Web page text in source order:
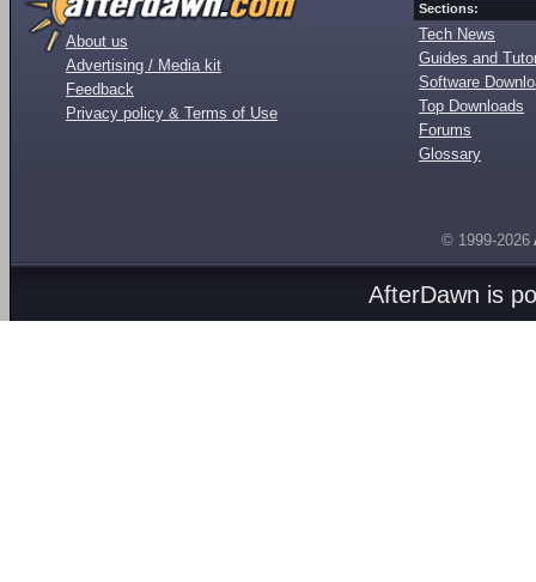
About us
Advertising / Media kit
Feedback
Privacy policy & Terms of Use
Sections:
Tech News
Guides and
Software
Top Downloads
Forums
Glossary
© 1999-2026
AfterDawn is